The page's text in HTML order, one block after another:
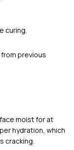
curing.
previous
moist for at
hydration, which
cracking.